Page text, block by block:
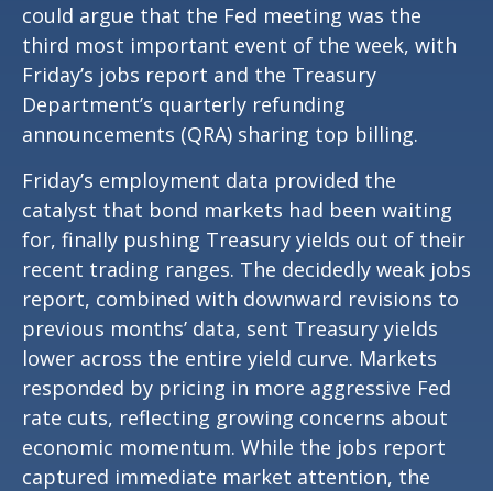
could argue that the Fed meeting was the
third most important event of the week, with
Friday’s jobs report and the Treasury
Department’s quarterly refunding
announcements (QRA) sharing top billing.
Friday’s employment data provided the
catalyst that bond markets had been waiting
for, finally pushing Treasury yields out of their
recent trading ranges. The decidedly weak jobs
report, combined with downward revisions to
previous months’ data, sent Treasury yields
lower across the entire yield curve. Markets
responded by pricing in more aggressive Fed
rate cuts, reflecting growing concerns about
economic momentum. While the jobs report
captured immediate market attention, the